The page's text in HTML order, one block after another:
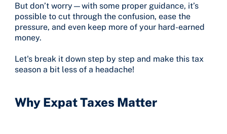
But don’t worry—with some proper guidance, it’s
possible to cut through the confusion, ease the
pressure, and even keep more of your hard-earned
money.
Let's break it down step by step and make this tax
season a bit less of a headache!
Why Expat Taxes Matter